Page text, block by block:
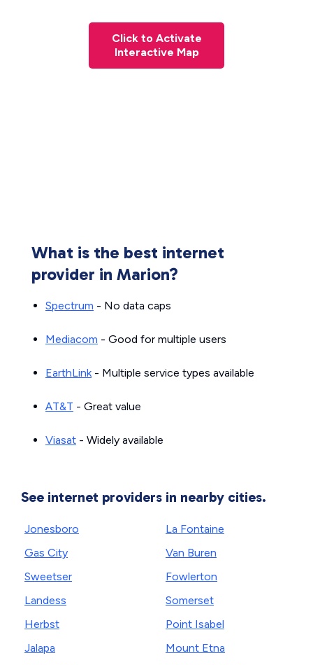
Click to Activate
Interactive Map
What is the best internet
provider in Marion?
Spectrum - No data caps
Mediacom - Good for multiple users
EarthLink- Multiple service types available
AT&T - Great value
Viasat - Widely available
See internet providers in nearby cities.
Jonesboro
Gas City
Sweetser
Landess
Herbst
Jalapa
La Fontaine
Van Buren
Fowlerton
Somerset
Point Isabel
Mount Etna